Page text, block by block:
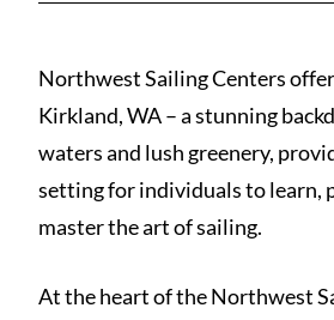
Northwest Sailing Centers offer
Kirkland, WA – a stunning
waters and lush greenery,
setting for individuals to learn,
master the art of sailing.
At the heart of the Northwest